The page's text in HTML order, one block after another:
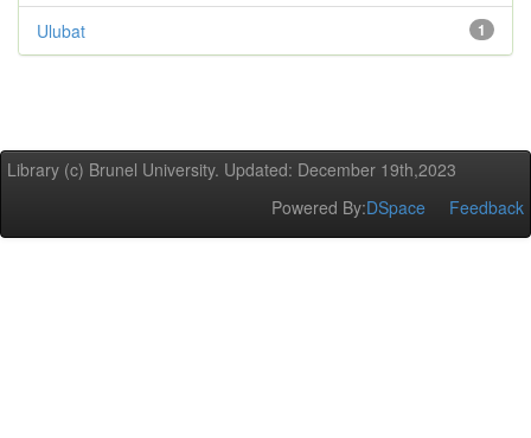
1
Ulubat
Library (c) Brunel University. Updated: December 19th,2023
Powered By:DSpace Feedback